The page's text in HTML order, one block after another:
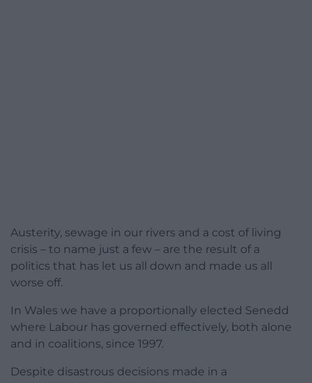
Austerity, sewage in our rivers and a cost of living
crisis – to name just a few – are the result of a
politics that has let us all down and made us all
worse off.
In Wales we have a proportionally elected Senedd
where Labour has governed effectively, both alone
and in coalitions, since 1997.
Despite disastrous decisions made in a